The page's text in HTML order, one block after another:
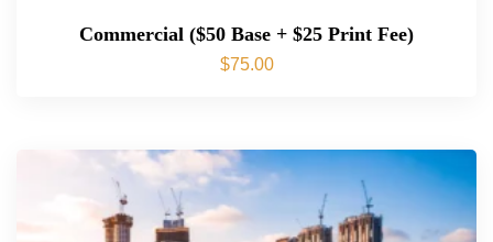
Commercial ($50 Base + $25 Print Fee)
$75.00